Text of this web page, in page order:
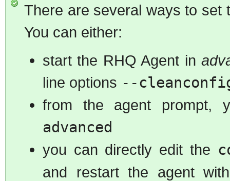
There are several ways to set
You can either:
start the RHQ Agent in
line options --
from the agent prompt,
advanced
you can directly edit the
and restart the agent